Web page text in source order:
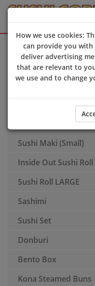
Appetisers
Tamaki Cone Roll
Sushi Maki (Small)
Inside Out Sushi Roll
Sushi Roll LARGE
Sashimi
Sushi Set
Donburi
Bento Box
Kona Steamed Buns
How we use cookies:
can provide you
deliver advertising
that are relevant to
we use and to change